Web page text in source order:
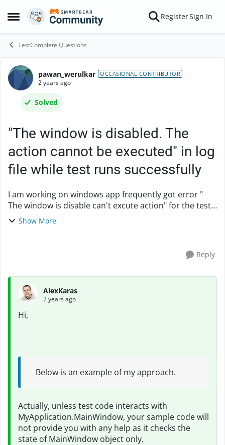
Open Side Menu
Skip to content RegisterSign In
TestComplete Questions
Forum Discussion
pawan_werulkar OCCASIONAL CONTRIBUTOR
2 years ago
Solved
"The window is disabled. The
action cannot be executed" in log
file while test runs successfully
I am working on windows app frequently got error "
The window is disable can't excute action" for the test
cases which are passed in previous execution, also I
Show More
Reply
AlexKaras
2 years ago
Hi,
Below is an example of my approach.
Actually, unless test code interacts with
MyApplication.MainWindow, your sample code will
not provide you with any help as it checks the
state of MainWindow object only.